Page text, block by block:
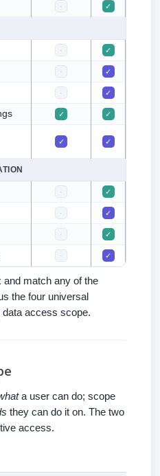
· ✓
· ✓
· ✓
· ✓
✓ ✓
✓ ✓
· ✓
· ✓
· ✓
· ✓
match any of the
the four universal
access scope.
a user can do; scope
they can do it on. The two
access.